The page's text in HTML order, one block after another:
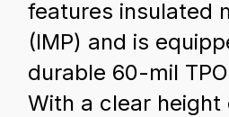
features insulated
(IMP) and is
durable 60-mil
With a clear